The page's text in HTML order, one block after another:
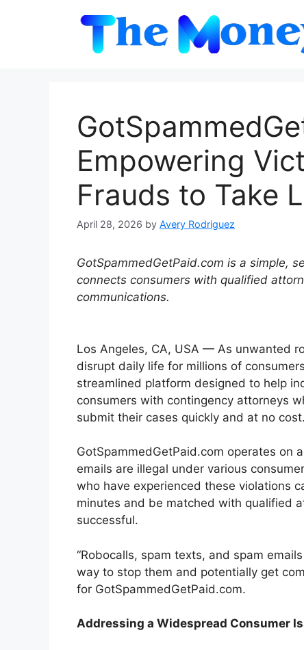
Empowering
Frauds to Take
April 28, 2026 by Avery Rodriguez
GotSpammedGetPaid.com is a simple,
connects consumers with qualified
communications.
Los Angeles, CA, USA — As unwanted
disrupt daily life for millions of
streamlined platform designed to help
consumers with contingency attorneys
submit their cases quickly and at no
GotSpammedGetPaid.com operates on
emails are illegal under various
who have experienced these violations
minutes and be matched with qualified
successful.
“Robocalls, spam texts, and spam
way to stop them and potentially get
for GotSpammedGetPaid.com.
Addressing a Widespread Consumer